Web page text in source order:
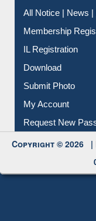
All Notice | News |
Membership
IL Registration
Download
Submit Photo
My Account
Request New
Copyright © 2026 |